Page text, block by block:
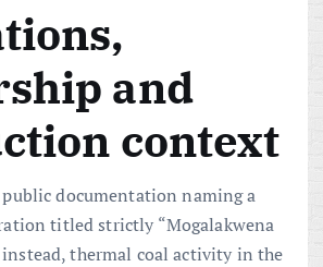
and
context
documentation naming a
titled strictly “Mogalakwena
thermal coal activity in the